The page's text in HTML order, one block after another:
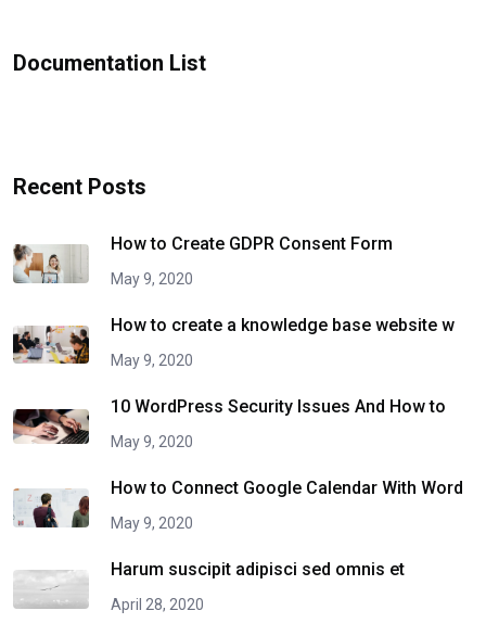
Documentation List
Recent Posts
How to Create GDPR Consent Form
May 9, 2020
How to create a knowledge base website w
May 9, 2020
10 WordPress Security Issues And How to
May 9, 2020
How to Connect Google Calendar With Word
May 9, 2020
Harum suscipit adipisci sed omnis et
April 28, 2020